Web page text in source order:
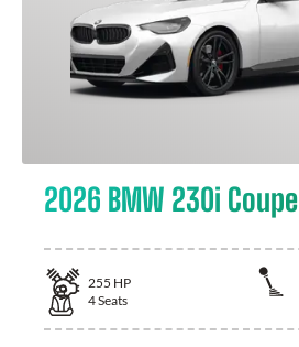
2026 BMW 230i Coupe
255 HP
4Seats